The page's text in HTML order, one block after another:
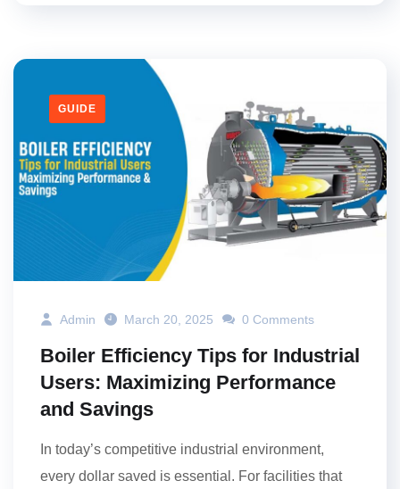
GUIDE
Admin March 20, 2025 0 Comments
Boiler Efficiency Tips for Industrial
Users: Maximizing Performance
and Savings
In today’s competitive industrial environment,
every dollar saved is essential. For facilities that